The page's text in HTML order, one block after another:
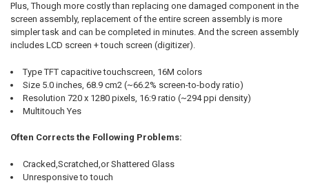
Plus, Though more costly than replacing one damaged component in the
screen assembly, replacement of the entire screen assembly is more
simpler task and can be completed in minutes. And the screen assembly
includes LCD screen + touch screen (digitizer).
Type TFT capacitive touchscreen, 16M colors
Size 5.0 inches, 68.9 cm2 (~66.2% screen-to-body ratio)
Resolution 720 x 1280 pixels, 16:9 ratio (~294 ppi density)
Multitouch Yes
Often Corrects the Following Problems:
Cracked,Scratched,or Shattered Glass
Unresponsive to touch